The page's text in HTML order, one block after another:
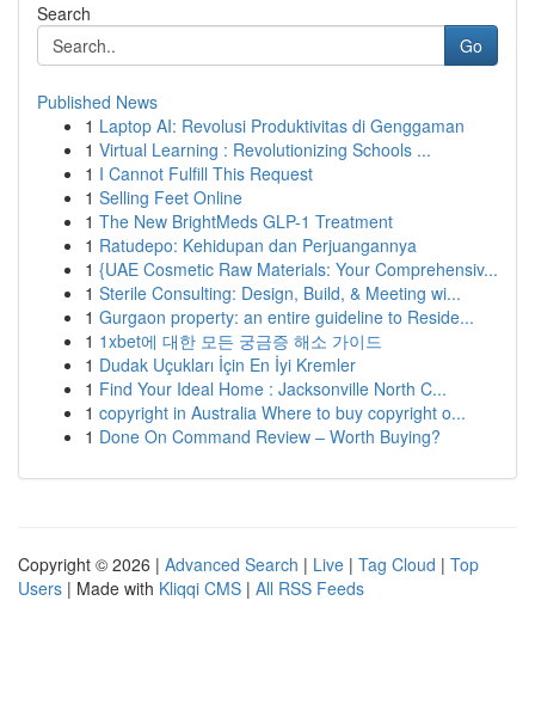
Search
Go
Published News
1 Laptop AI: Revolusi Produktivitas di Genggaman
1 Virtual Learning : Revolutionizing Schools ...
1 I Cannot Fulfill This Request
1 Selling Feet Online
1 The New BrightMeds GLP-1 Treatment
1 Ratudepo: Kehidupan dan Perjuangannya
1 {UAE Cosmetic Raw Materials: Your Comprehensiv...
1 Sterile Consulting: Design, Build, & Meeting wi...
1 Gurgaon property: an entire guideline to Reside...
1 1xbet에 대한 모든 궁금증 해소 가이드
1 Dudak Uçukları İçin En İyi Kremler
1 Find Your Ideal Home : Jacksonville North C...
1 copyright in Australia Where to buy copyright o...
1 Done On Command Review – Worth Buying?
Copyright © 2026 | Advanced Search | Live | Tag Cloud | Top
Users | Made with Kliqqi CMS | All RSS Feeds